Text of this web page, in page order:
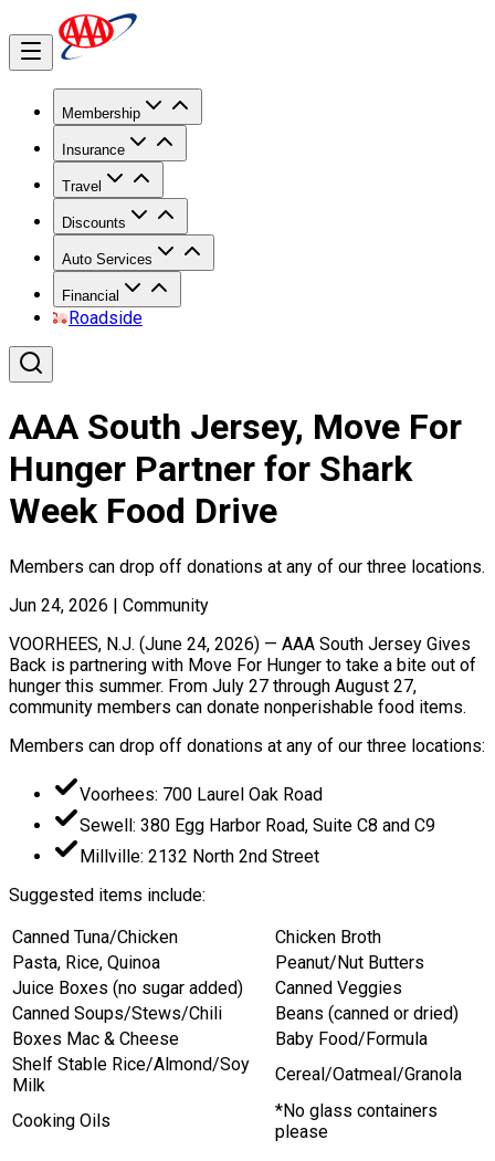
Membership
Insurance
Travel
Discounts
Auto Services
Financial
Roadside
AAA South Jersey, Move For
Hunger Partner for Shark
Week Food Drive
Members can drop off donations at any of our three locations.
Jun 24, 2026 | Community
VOORHEES, N.J. (June 24, 2026) — AAA South Jersey Gives
Back is partnering with Move For Hunger to take a bite out of
hunger this summer. From July 27 through August 27,
community members can donate nonperishable food items.
Members can drop off donations at any of our three locations:
Voorhees: 700 Laurel Oak Road
Sewell: 380 Egg Harbor Road, Suite C8 and C9
Millville: 2132 North 2nd Street
Suggested items include:
Canned Tuna/Chicken
Chicken Broth
Pasta, Rice, Quinoa
Peanut/Nut Butters
Juice Boxes (no sugar added)
Canned Veggies
Canned Soups/Stews/Chili
Beans (canned or dried)
Boxes Mac & Cheese
Baby Food/Formula
Shelf Stable Rice/Almond/Soy
Milk
Cereal/Oatmeal/Granola
Cooking Oils
*No glass containers
please